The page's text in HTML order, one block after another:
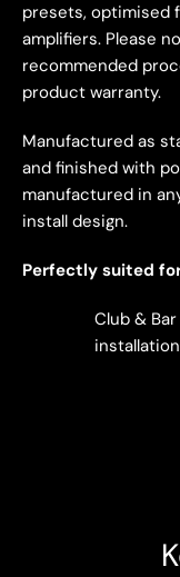
presets, optimised
amplifiers. Please
recommended
product warranty.
Manufactured as
and finished with
manufactured in
install design.
Perfectly suited
Club & Bar